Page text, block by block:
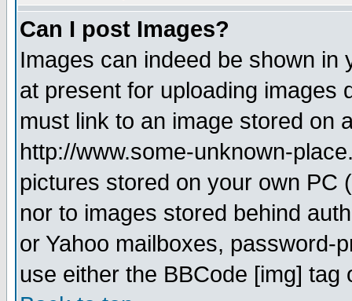
Can I post Images?
Images can indeed be shown in
at present for uploading images
must link to an image stored on
http://www.some-unknown-
pictures stored on your own PC
nor to images stored behind
or Yahoo mailboxes, password-
use either the BBCode [img]